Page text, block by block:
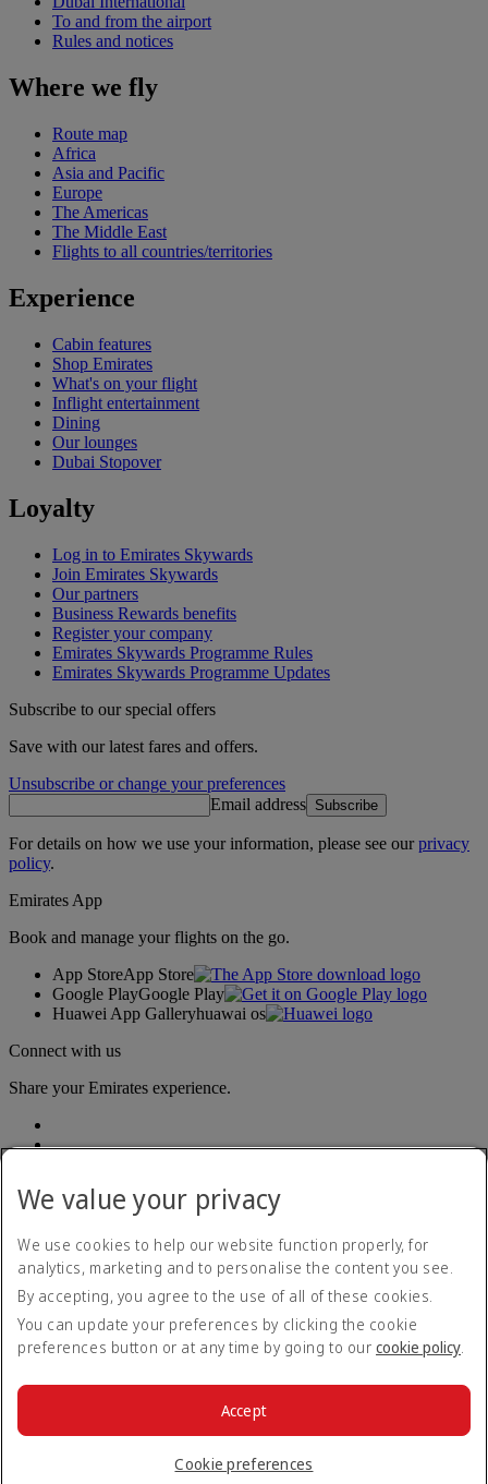
To and from the airport
Rules and notices
Where we fly
Route map
Africa
Asia and Pacific
Europe
The Americas
The Middle East
Flights to all countries/territories
Experience
Cabin features
Shop Emirates
What's on your flight
Inflight entertainment
Dining
Our lounges
Dubai Stopover
Loyalty
Log in to Emirates Skywards
Join Emirates Skywards
Our partners
Business Rewards benefits
Register your company
Emirates Skywards Programme Rules
Emirates Skywards Programme Updates
Subscribe to our special offers
Save with our latest fares and offers.
Unsubscribe or change your preferences
Email address Subscribe
For details on how we use your information, please see ourprivacy
policy.
Emirates App
Book and manage your flights on the go.
App StoreApp Store
Google PlayGoogle Play
Huawei App Galleryhuawai os
Connect with us
Share your Emirates experience.
Accessibility statement
Contact us
Privacy policy
Terms and conditions
Cookie Policy
© 2026 The Emirates Group. All Rights Reserved.
We value your privacy
We use cookies to help our website function properly, for
analytics, marketing and to personalise the content you see.
By accepting, you agree to the use of all of these cookies.
You can update your preferences by clicking the cookie
preferences button or at any time by going to our cookie policy.
Cookie preferences
Accept